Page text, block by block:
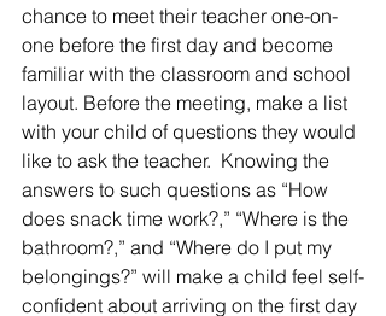
chance to meet their teacher one-on-
one before the first day and become
familiar with the classroom and school
layout. Before the meeting, make a list
with your child of questions they would
like to ask the teacher.  Knowing the
answers to such questions as “How
does snack time work?,” “Where is the
bathroom?,” and “Where do I put my
belongings?” will make a child feel self-
confident about arriving on the first day